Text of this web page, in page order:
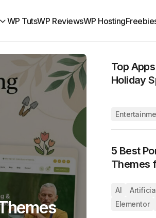
WP TutsWP ReviewsWP Hosting
Top
Holiday
5 Best
Themes
AI
Elementor